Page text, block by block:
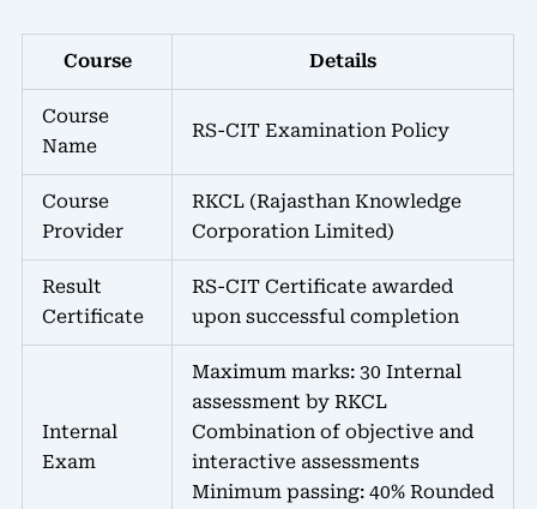
Course Details
Course
Name
RS-CIT Examination Policy
Course
Provider
RKCL (Rajasthan Knowledge
Corporation Limited)
Result
Certificate
RS-CIT Certificate awarded
upon successful completion
Internal
Exam
Maximum marks: 30 Internal
assessment by RKCL
Combination of objective and
interactive assessments
Minimum passing: 40% Rounded